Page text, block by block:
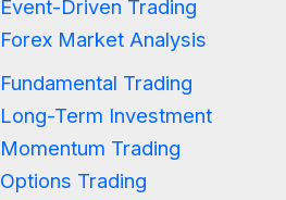
Event-Driven Trading
Forex Market Analysis
Fundamental Trading
Long-Term Investment
Momentum Trading
Options Trading